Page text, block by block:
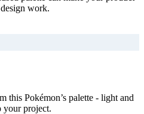
work.
this Pokémon’s palette - light and
your project.